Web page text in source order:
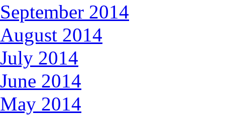
September 2014
August 2014
July 2014
June 2014
May 2014